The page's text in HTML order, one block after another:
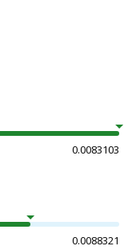
0.0083103
0.0088321